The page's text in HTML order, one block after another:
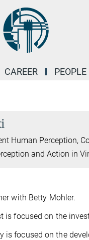
CAREER PEOPLE
Human Perception,
and Action in
with Betty Mohler.
is focused on the
is focused on the